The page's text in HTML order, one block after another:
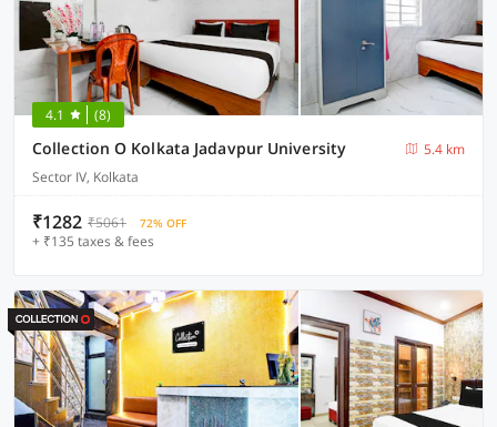
4.1 (8)
Collection O Kolkata Jadavpur University
5.4 km
Sector IV, Kolkata
₹1282 ₹5061 72% OFF
+ ₹135 taxes & fees